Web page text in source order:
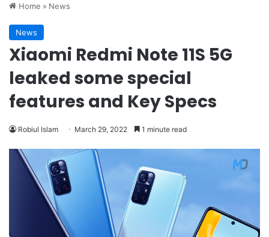
Home » News
News
Xiaomi Redmi Note 11S 5G
leaked some special
features and Key Specs
Robiul Islam March 29, 2022 1 minute read